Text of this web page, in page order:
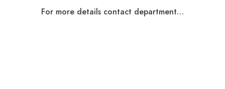
For more details contact department…